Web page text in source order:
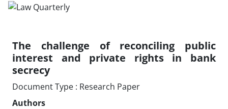
The challenge of reconciling public
interest and private rights in ‎bank
secrecy
Document Type : Research Paper
Authors